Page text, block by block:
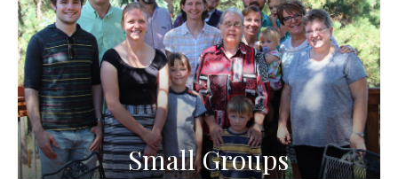
Small Groups